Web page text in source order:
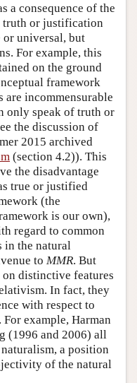
a consequence of the
truth or justification
or universal, but
For example, this
on the ground
framework
are incommensurable
only speak of truth or
the discussion of
2015 archived
(section 4.2)). This
the disadvantage
true or justified
(the
is our own),
regard to common
in the natural
to MMR. But
on distinctive features
In fact, they
with respect to
example, Harman
(1996 and 2006) all
a position
of the natural